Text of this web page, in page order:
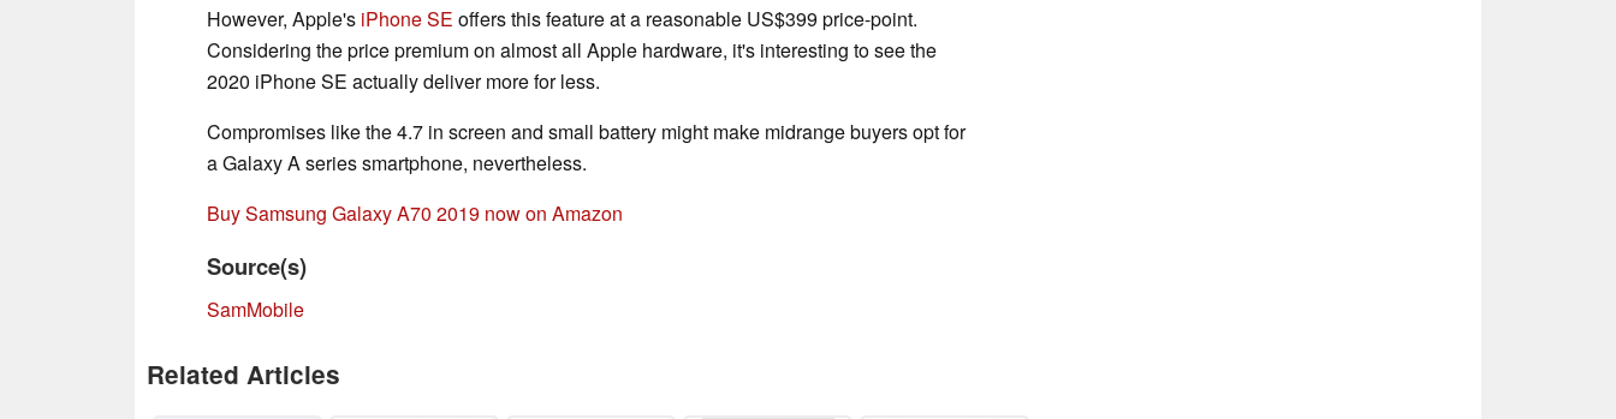
However, Apple's iPhone SE offers this feature at a reasonable US$399 price-point.
Considering the price premium on almost all Apple hardware, it's interesting to see the
2020 iPhone SE actually deliver more for less.
Compromises like the 4.7 in screen and small battery might make midrange buyers opt for
a Galaxy A series smartphone, nevertheless.
Buy Samsung Galaxy A70 2019 now on Amazon
Source(s)
SamMobile
Related Articles